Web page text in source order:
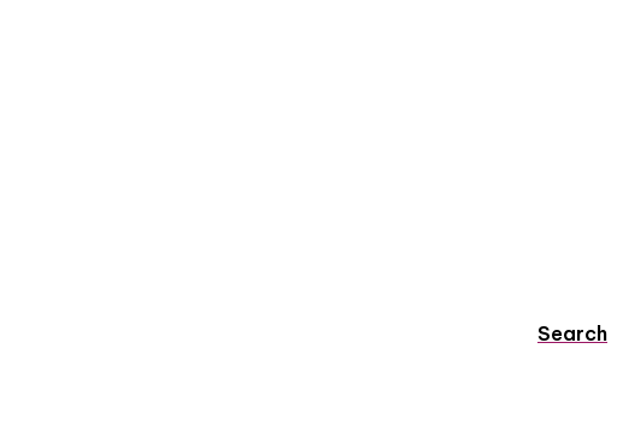
Search